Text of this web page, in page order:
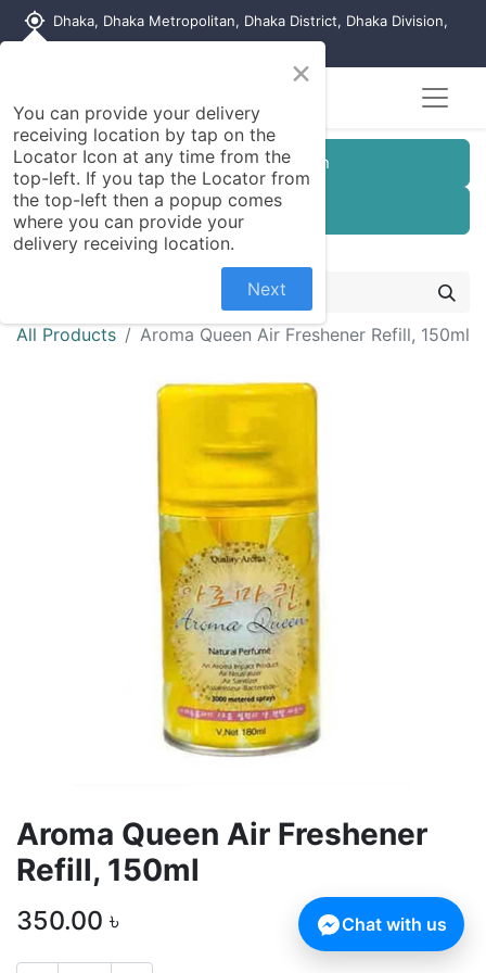
my_location Dhaka, Dhaka Metropolitan, Dhaka District, Dhaka Division,
Customer Registration
Seller Registration
All Products Aroma Queen Air Freshener Refill, 150ml
Aroma Queen Air Freshener
Refill, 150ml
350.00 ৳
×
You can provide your delivery
receiving location by tap on the
Locator Icon at any time from the
top-left. If you tap the Locator from
the top-left then a popup comes
where you can provide your
delivery receiving location.
Next
Chat with us